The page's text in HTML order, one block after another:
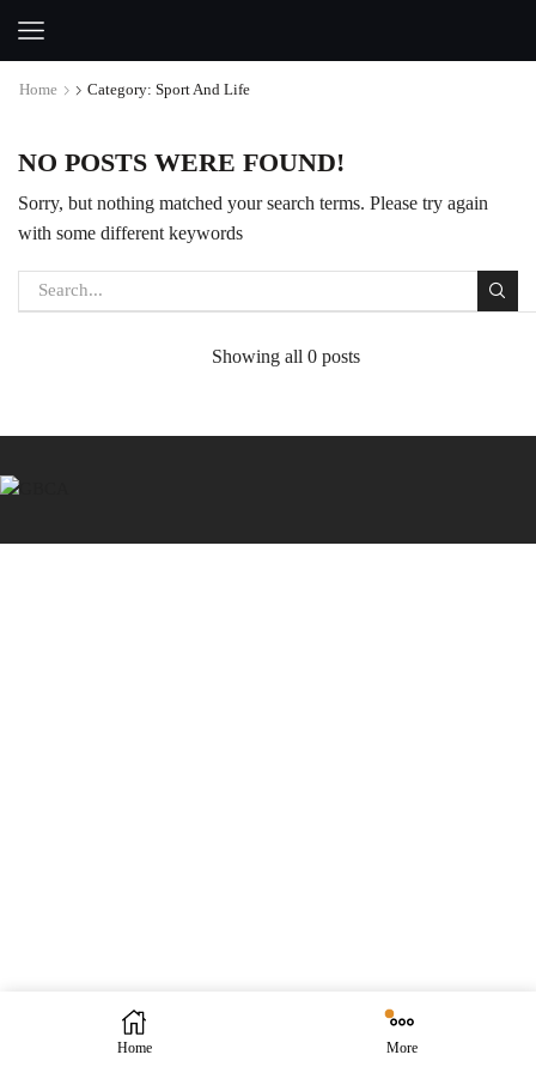
Home Category: Sport And Life
NO POSTS WERE FOUND!
Sorry, but nothing matched your search terms. Please try again
with some different keywords
Showing all 0 posts
Home More